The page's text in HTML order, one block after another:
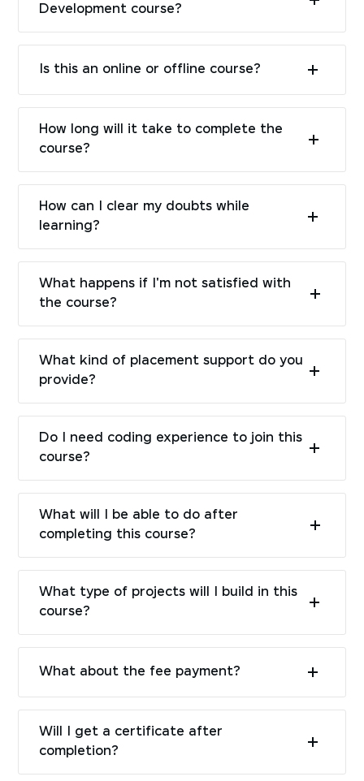
Development course?
Is this an online or offline course?
How long will it take to complete the
course?
How can I clear my doubts while
learning?
What happens if I'm not satisfied with
the course?
What kind of placement support do you
provide?
Do I need coding experience to join this
course?
What will I be able to do after
completing this course?
What type of projects will I build in this
course?
What about the fee payment?
Will I get a certificate after
completion?